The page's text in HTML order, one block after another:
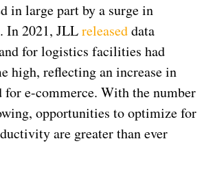
in large part by a surge in
In 2021, JLLreleaseddata
for logistics facilities had
high, reflecting an increase in
for e-commerce. With the number
opportunities to optimize for
are greater than ever